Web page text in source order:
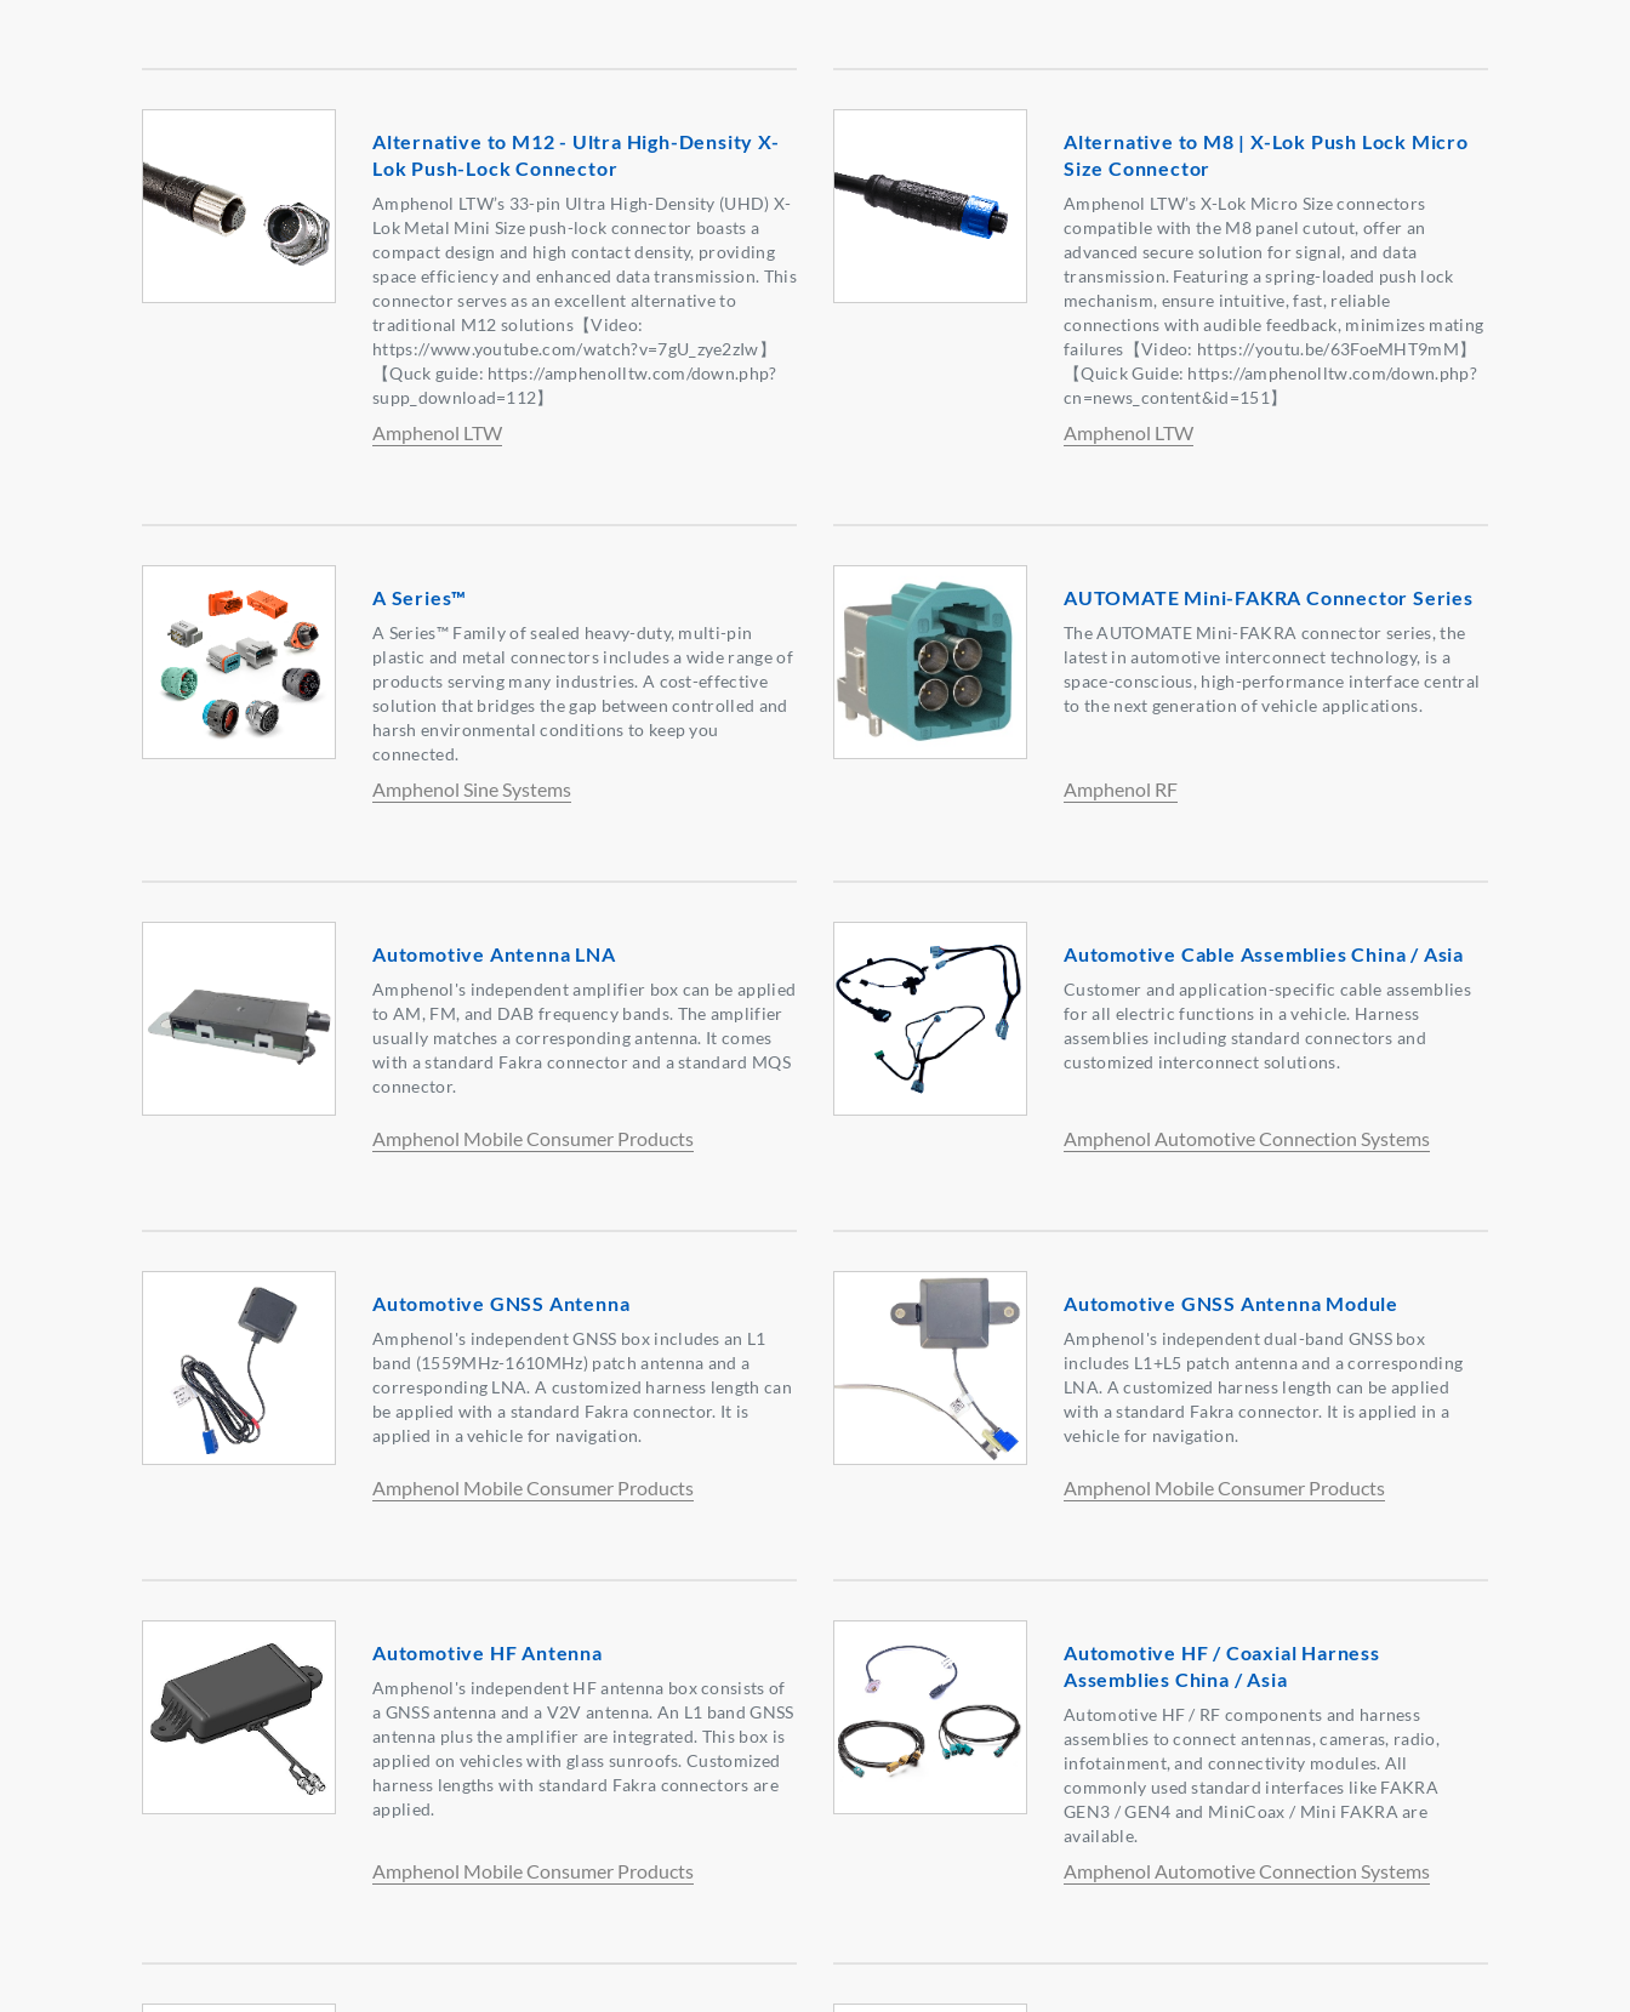
Alternative to M12 - Ultra High-Density X-
Lok Push-Lock Connector
Amphenol LTW’s 33-pin Ultra High-Density (UHD) X-
Lok Metal Mini Size push-lock connector boasts a
compact design and high contact density, providing
space efficiency and enhanced data transmission. This
connector serves as an excellent alternative to
traditional M12 solutions【Video:
https://www.youtube.com/watch?v=7gU_zye2zIw】
【Quck guide: https://amphenolltw.com/down.php?
supp_download=112】
Amphenol LTW
Alternative to M8 | X-Lok Push Lock Micro
Size Connector
Amphenol LTW’s X-Lok Micro Size connectors
compatible with the M8 panel cutout, offer an
advanced secure solution for signal, and data
transmission. Featuring a spring-loaded push lock
mechanism, ensure intuitive, fast, reliable
connections with audible feedback, minimizes mating
failures【Video: https://youtu.be/63FoeMHT9mM】
【Quick Guide: https://amphenolltw.com/down.php?
cn=news_content&id=151】
Amphenol LTW
A Series™
A Series™ Family of sealed heavy-duty, multi-pin
plastic and metal connectors includes a wide range of
products serving many industries. A cost-effective
solution that bridges the gap between controlled and
harsh environmental conditions to keep you
connected.
Amphenol Sine Systems
AUTOMATE Mini-FAKRA Connector Series
The AUTOMATE Mini-FAKRA connector series, the
latest in automotive interconnect technology, is a
space-conscious, high-performance interface central
to the next generation of vehicle applications.
Amphenol RF
Automotive Antenna LNA
Amphenol's independent amplifier box can be applied
to AM, FM, and DAB frequency bands. The amplifier
usually matches a corresponding antenna. It comes
with a standard Fakra connector and a standard MQS
connector.
Amphenol Mobile Consumer Products
Automotive Cable Assemblies China / Asia
Customer and application-specific cable assemblies
for all electric functions in a vehicle. Harness
assemblies including standard connectors and
customized interconnect solutions.
Amphenol Automotive Connection Systems
Automotive GNSS Antenna
Amphenol's independent GNSS box includes an L1
band (1559MHz-1610MHz) patch antenna and a
corresponding LNA. A customized harness length can
be applied with a standard Fakra connector. It is
applied in a vehicle for navigation.
Amphenol Mobile Consumer Products
Automotive GNSS Antenna Module
Amphenol's independent dual-band GNSS box
includes L1+L5 patch antenna and a corresponding
LNA. A customized harness length can be applied
with a standard Fakra connector. It is applied in a
vehicle for navigation.
Amphenol Mobile Consumer Products
Automotive HF Antenna
Amphenol's independent HF antenna box consists of
a GNSS antenna and a V2V antenna. An L1 band GNSS
antenna plus the amplifier are integrated. This box is
applied on vehicles with glass sunroofs. Customized
harness lengths with standard Fakra connectors are
applied.
Amphenol Mobile Consumer Products
Automotive HF / Coaxial Harness
Assemblies China / Asia
Automotive HF / RF components and harness
assemblies to connect antennas, cameras, radio,
infotainment, and connectivity modules. All
commonly used standard interfaces like FAKRA
GEN3 / GEN4 and MiniCoax / Mini FAKRA are
available.
Amphenol Automotive Connection Systems